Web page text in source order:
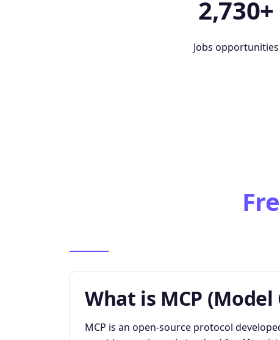
2,730+
Jobs opportunities
What is MCP
MCP is an open-source protocol